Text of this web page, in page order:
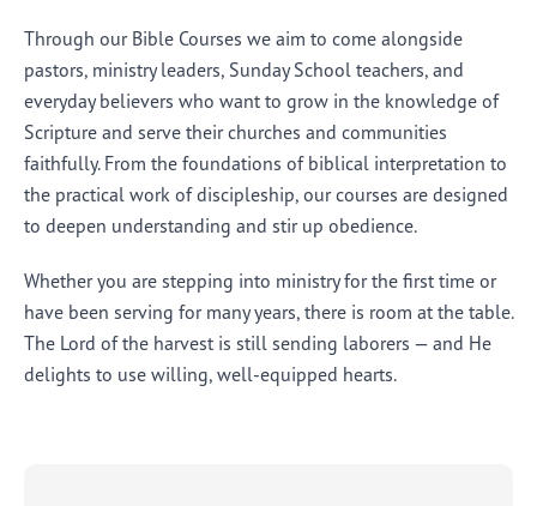
Through our Bible Courses we aim to come alongside
pastors, ministry leaders, Sunday School teachers, and
everyday believers who want to grow in the knowledge of
Scripture and serve their churches and communities
faithfully. From the foundations of biblical interpretation to
the practical work of discipleship, our courses are designed
to deepen understanding and stir up obedience.
Whether you are stepping into ministry for the first time or
have been serving for many years, there is room at the table.
The Lord of the harvest is still sending laborers — and He
delights to use willing, well-equipped hearts.